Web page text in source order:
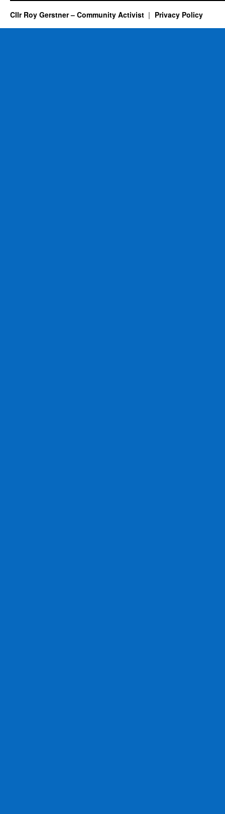
Cllr Roy Gerstner – Community Activist Privacy Policy